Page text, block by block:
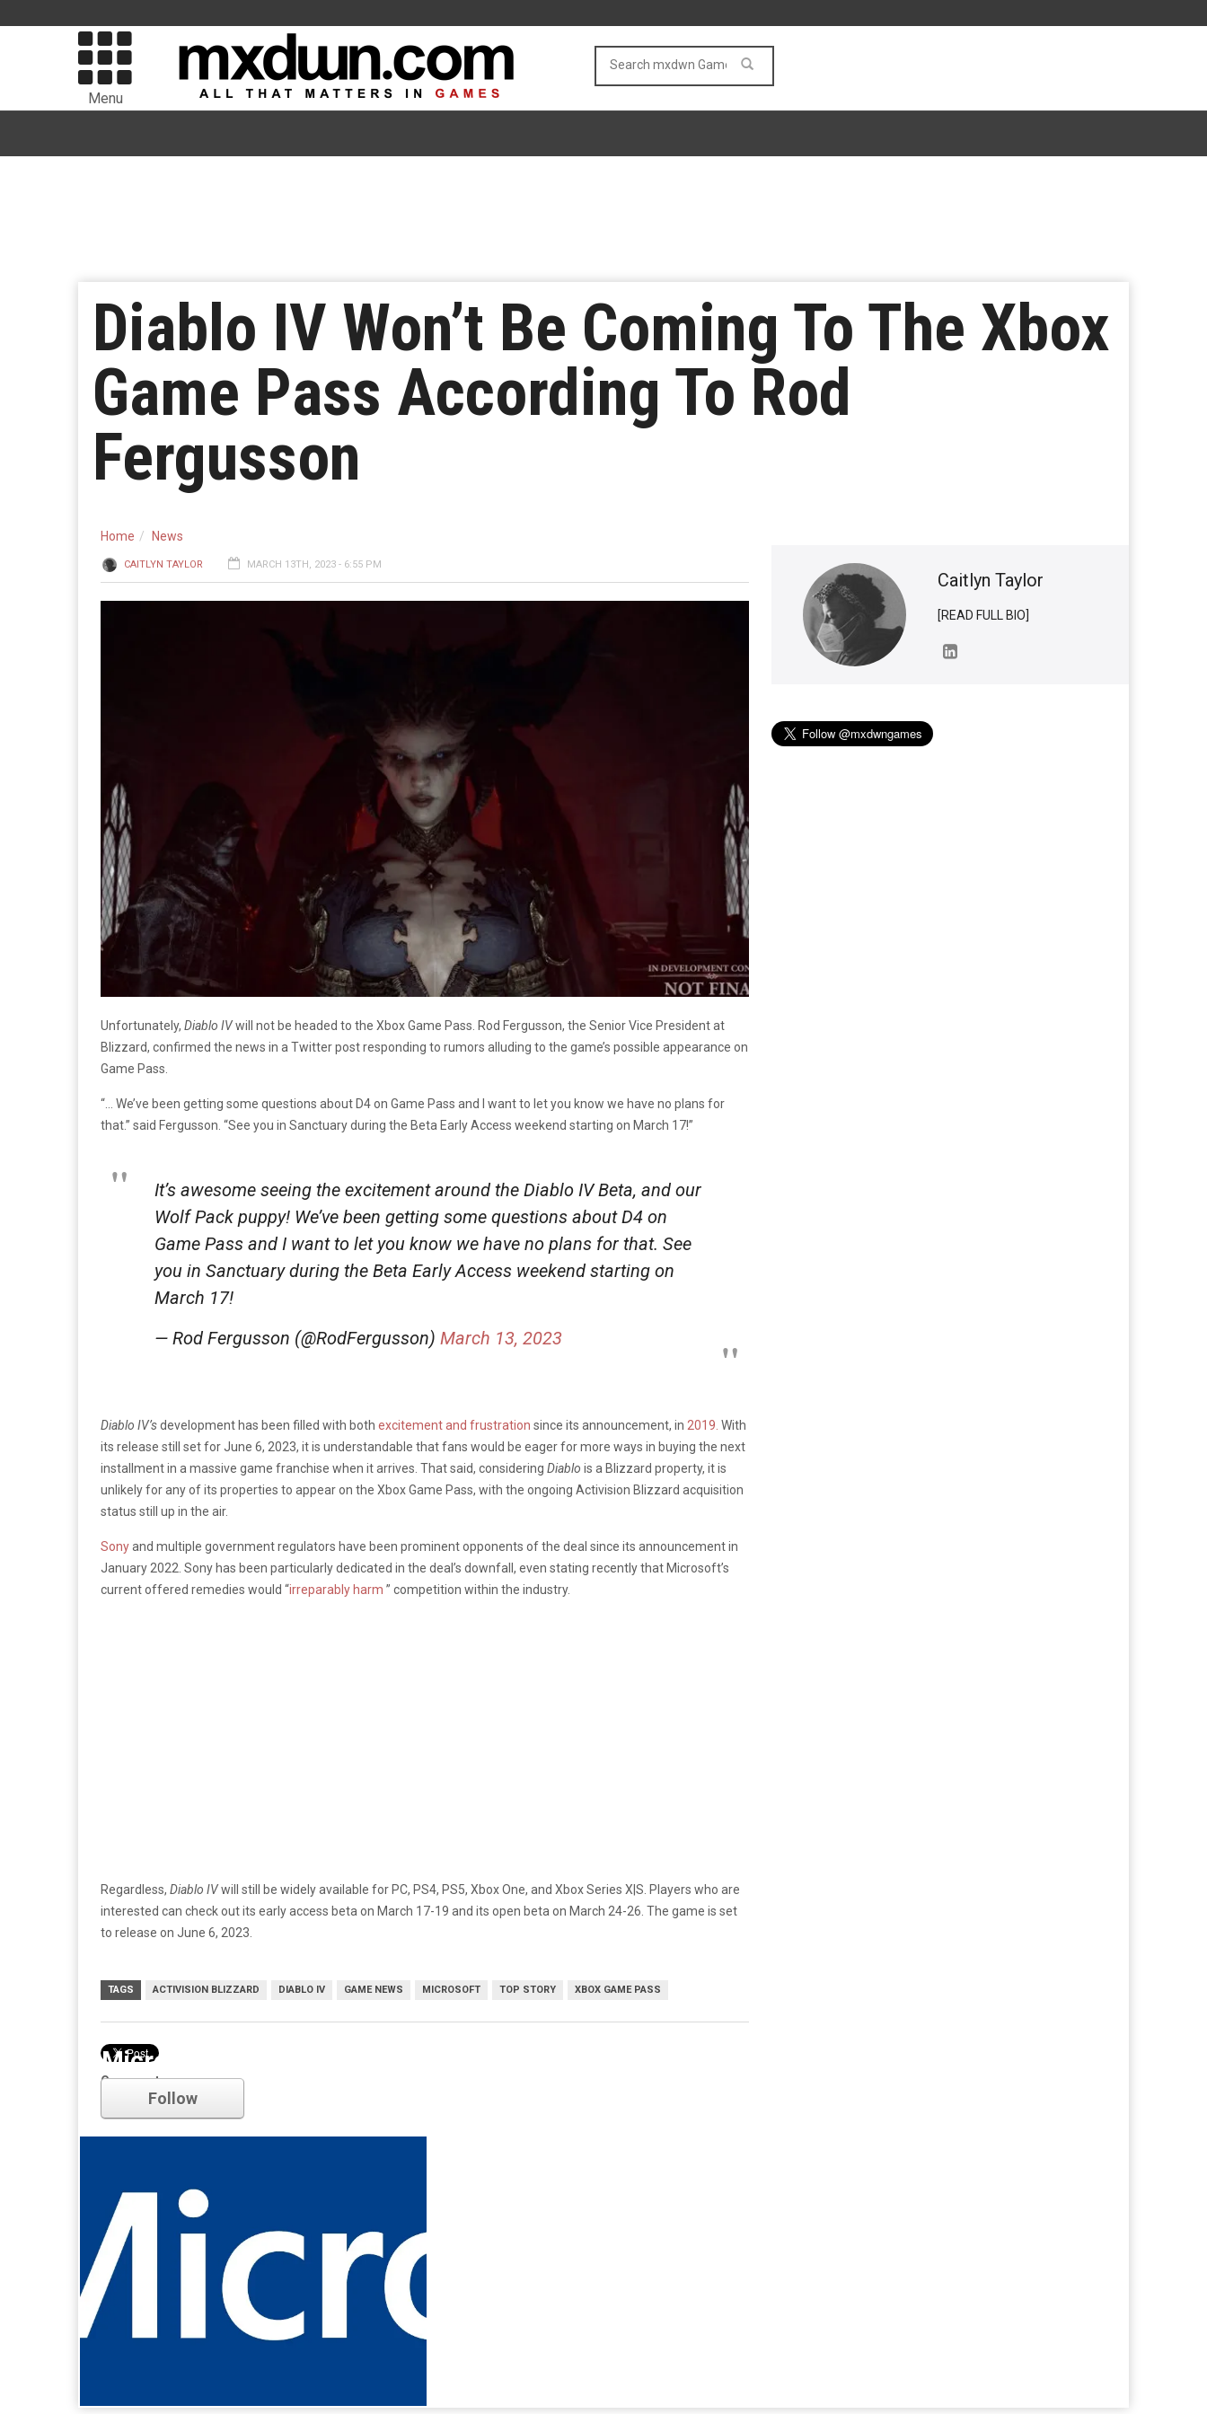
Menu
Diablo IV Won’t Be Coming To The Xbox
Game Pass According To Rod
Fergusson
Home News
CAITLYN TAYLOR MARCH 13TH, 2023 - 6:55 PM
Unfortunately, Diablo IVwill not be headed to the Xbox Game Pass. Rod Fergusson, the Senior Vice President at
Blizzard, confirmed the news in a Twitter post responding to rumors alluding to the game’s possible appearance on
Game Pass.
“… We’ve been getting some questions about D4 on Game Pass and I want to let you know we have no plans for
that.” said Fergusson. “See you in Sanctuary during the Beta Early Access weekend starting on March 17!”
It’s awesome seeing the excitement around the Diablo IV Beta, and our
Wolf Pack puppy! We’ve been getting some questions about D4 on
Game Pass and I want to let you know we have no plans for that. See
you in Sanctuary during the Beta Early Access weekend starting on
March 17!
— Rod Fergusson (@RodFergusson) March 13, 2023
Diablo IV’sdevelopment has been filled with both excitement and frustration since its announcement, in 2019. With
its release still set for June 6, 2023, it is understandable that fans would be eager for more ways in buying the next
installment in a massive game franchise when it arrives. That said, considering Diablo is a Blizzard property, it is
unlikely for any of its properties to appear on the Xbox Game Pass, with the ongoing Activision Blizzard acquisition
status still up in the air.
Sonyand multiple government regulators have been prominent opponents of the deal since its announcement in
January 2022. Sony has been particularly dedicated in the deal’s downfall, even stating recently that Microsoft’s
current offered remedies would “irreparably harm ” competition within the industry.
Regardless, Diablo IVwill still be widely available for PC, PS4, PS5, Xbox One, and Xbox Series X|S. Players who are
interested can check out its early access beta on March 17-19 and its open beta on March 24-26. The game is set
to release on June 6, 2023.
TAGS ACTIVISION BLIZZARD DIABLO IV GAME NEWS MICROSOFT TOP STORY XBOX GAME PASS
Comments
Caitlyn Taylor
[READ FULL BIO]
Microsoft
Follow